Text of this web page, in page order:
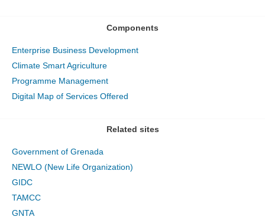
Components
Enterprise Business Development
Climate Smart Agriculture
Programme Management
Digital Map of Services Offered
Related sites
Government of Grenada
NEWLO (New Life Organization)
GIDC
TAMCC
GNTA